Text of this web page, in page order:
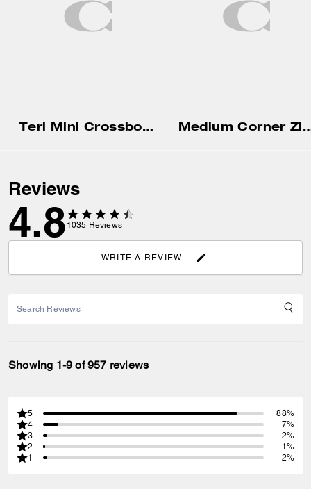
Teri Mini Crossbody Bag In Signature Canvas Medium Corner Zip
Reviews
4.8 1035 Reviews
WRITE A REVIEW
Showing 1-9 of 957 reviews
5
88%
4
7%
3
2%
2
1%
1
2%